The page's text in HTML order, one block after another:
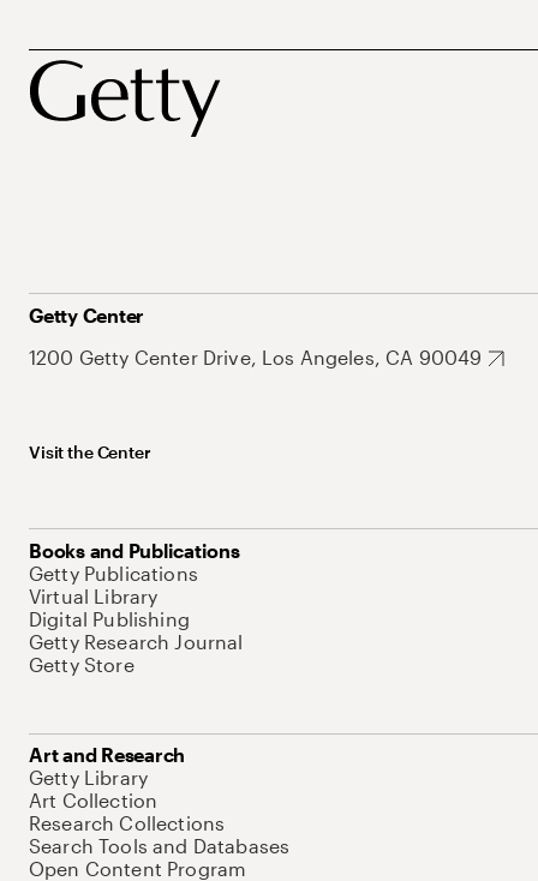
Getty Center
1200 Getty Center Drive, Los Angeles, CA 90049
Visit the Center
Books and Publications
Getty Publications
Virtual Library
Digital Publishing
Getty Research Journal
Getty Store
Art and Research
Getty Library
Art Collection
Research Collections
Search Tools and Databases
Open Content Program